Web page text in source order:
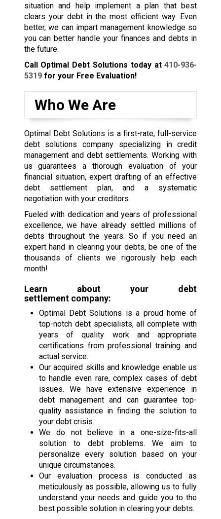
situation and help implement a plan that best
clears your debt in the most efficient way. Even
better, we can impart management knowledge so
you can better handle your finances and debts in
the future.
Call Optimal Debt Solutions today at410-936-
5319for your Free Evaluation!
Who We Are
Optimal Debt Solutions is a first-rate, full-service
debt solutions company specializing in credit
management and debt settlements. Working with
us guarantees a thorough evaluation of your
financial situation, expert drafting of an effective
debt settlement plan, and a systematic
negotiation with your creditors.
Fueled with dedication and years of professional
excellence, we have already settled millions of
debts throughout the years. So if you need an
expert hand in clearing your debts, be one of the
thousands of clients we rigorously help each
month!
Learn about your debt
settlementcompany:
Optimal Debt Solutions is a proud home of
top-notch debt specialists, all complete with
years of quality work and appropriate
certifications from professional training and
actual service.
Our acquired skills and knowledge enable us
to handle even rare, complex cases of debt
issues. We have extensive experience in
debt management and can guarantee top-
quality assistance in finding the solution to
your debt crisis.
We do not believe in a one-size-fits-all
solution to debt problems. We aim to
personalize every solution based on your
unique circumstances.
Our evaluation process is conducted as
meticulously as possible, allowing us to fully
understand your needs and guide you to the
best possible solution in clearing your debts.